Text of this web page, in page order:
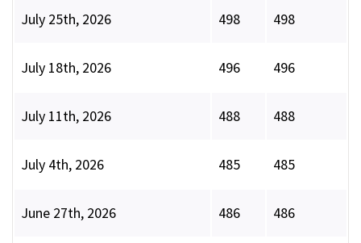
July 25th, 2026 498 498
July 18th, 2026 496 496
July 11th, 2026 488 488
July 4th, 2026 485 485
June 27th, 2026 486 486